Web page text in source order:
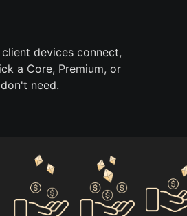
devices connect,
a Core, Premium, or
need.